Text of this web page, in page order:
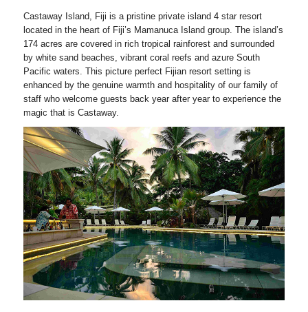
Castaway Island, Fiji is a pristine private island 4 star resort
located in the heart of Fiji’s Mamanuca Island group. The island’s
174 acres are covered in rich tropical rainforest and surrounded
by white sand beaches, vibrant coral reefs and azure South
Pacific waters. This picture perfect Fijian resort setting is
enhanced by the genuine warmth and hospitality of our family of
staff who welcome guests back year after year to experience the
magic that is Castaway.